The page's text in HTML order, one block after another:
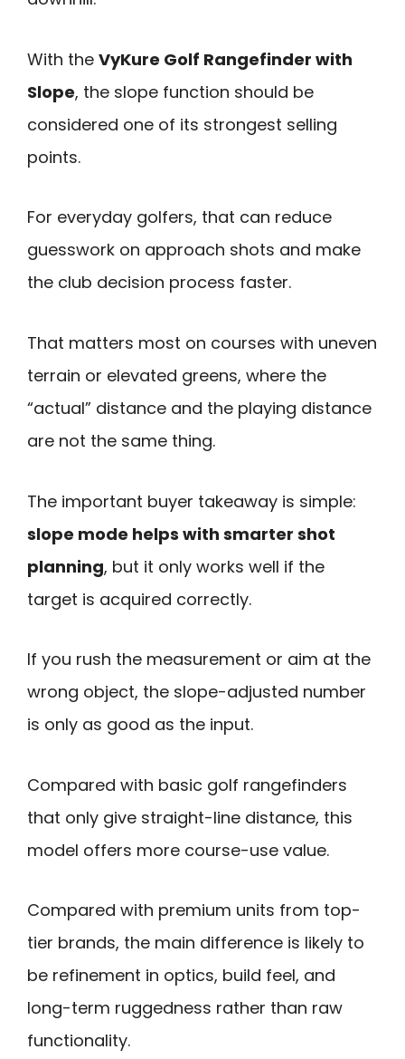
With the VyKure Golf Rangefinder with
Slope, the slope function should be
considered one of its strongest selling
points.
For everyday golfers, that can reduce
guesswork on approach shots and make
the club decision process faster.
That matters most on courses with uneven
terrain or elevated greens, where the
“actual” distance and the playing distance
are not the same thing.
The important buyer takeaway is simple:
slope mode helps with smarter shot
planning, but it only works well if the
target is acquired correctly.
If you rush the measurement or aim at the
wrong object, the slope-adjusted number
is only as good as the input.
Compared with basic golf rangefinders
that only give straight-line distance, this
model offers more course-use value.
Compared with premium units from top-
tier brands, the main difference is likely to
be refinement in optics, build feel, and
long-term ruggedness rather than raw
functionality.